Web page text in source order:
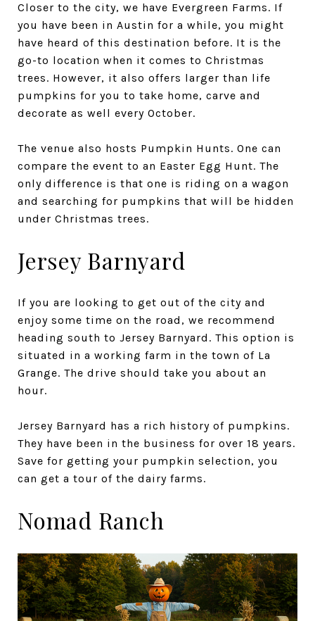
Closer to the city, we have Evergreen Farms. If
you have been in Austin for a while, you might
have heard of this destination before. It is the
go-to location when it comes to Christmas
trees. However, it also offers larger than life
pumpkins for you to take home, carve and
decorate as well every October.
The venue also hosts Pumpkin Hunts. One can
compare the event to an Easter Egg Hunt. The
only difference is that one is riding on a wagon
and searching for pumpkins that will be hidden
under Christmas trees.
Jersey Barnyard
If you are looking to get out of the city and
enjoy some time on the road, we recommend
heading south to Jersey Barnyard. This option is
situated in a working farm in the town of La
Grange. The drive should take you about an
hour.
Jersey Barnyard has a rich history of pumpkins.
They have been in the business for over 18 years.
Save for getting your pumpkin selection, you
can get a tour of the dairy farms.
Nomad Ranch